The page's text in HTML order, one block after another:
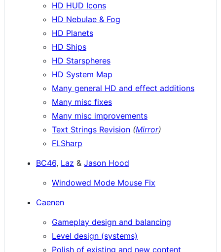
HD HUD Icons
HD Nebulae & Fog
HD Planets
HD Ships
HD Starspheres
HD System Map
Many general HD and effect additions
Many misc fixes
Many misc improvements
Text Strings Revision (Mirror)
FLSharp
BC46, Laz & Jason Hood
Windowed Mode Mouse Fix
Caenen
Gameplay design and balancing
Level design (systems)
Polish of existing and new content